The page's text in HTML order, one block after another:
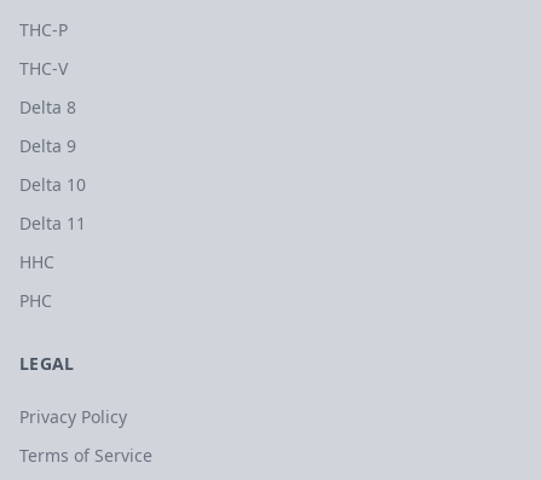
THC-P
THC-V
Delta 8
Delta 9
Delta 10
Delta 11
HHC
PHC
LEGAL
Privacy Policy
Terms of Service